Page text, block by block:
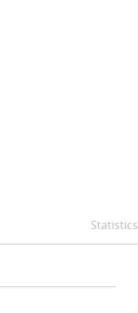
Statistics